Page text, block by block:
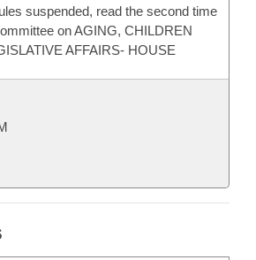
suspended, read the second time
on AGING, CHILDREN
AFFAIRS- HOUSE